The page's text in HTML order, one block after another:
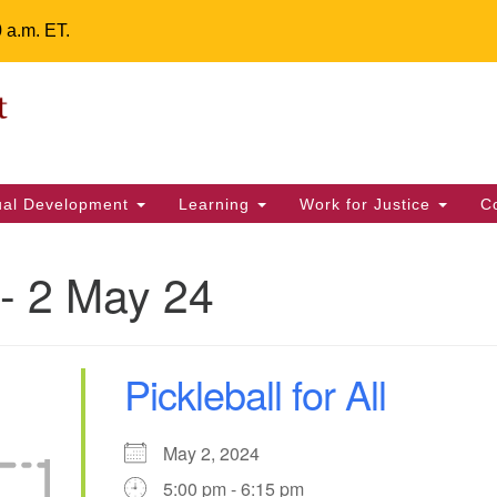
a.m. ET.
your map.
2
Calendar
F S
S
3 4
5
Development Learning Work for Justice
2 May 24
Pickleball for All
May 2, 2024
5:00 pm - 6:15 pm